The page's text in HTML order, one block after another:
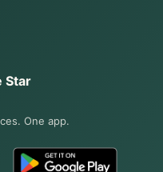
Star
One app.